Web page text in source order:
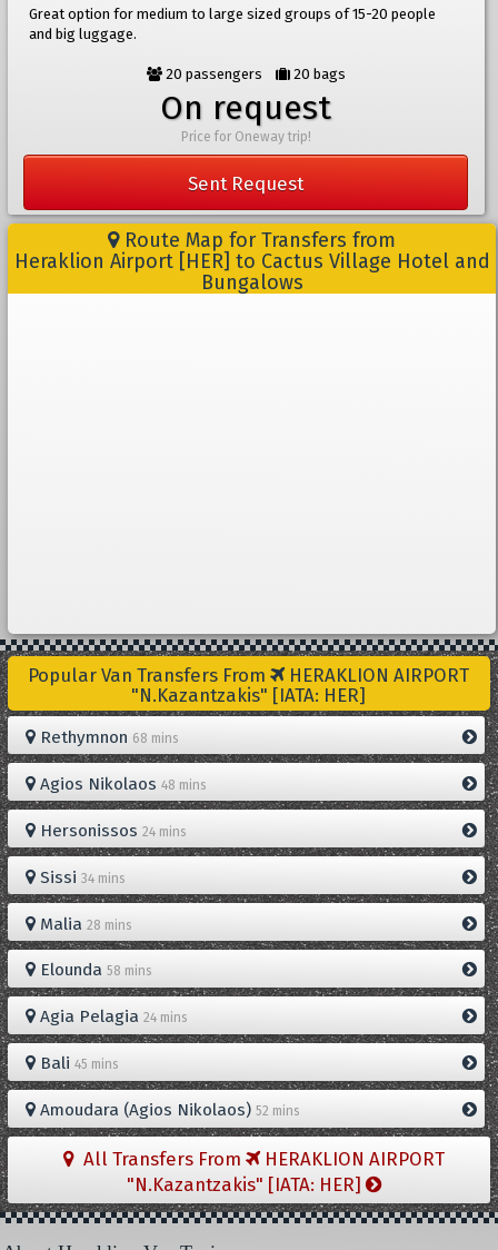
Great option for medium to large sized groups of 15-20 people
and big luggage.
20 passengers 20 bags
On request
Price for Oneway trip!
Sent Request
Route Map for Transfers from
Heraklion Airport [HER] to Cactus Village Hotel and
Bungalows
Popular Van Transfers From
HERAKLION AIRPORT
"N.Kazantzakis" [IATA: HER]
Rethymnon 68 mins
Agios Nikolaos 48 mins
Hersonissos 24 mins
Sissi 34 mins
Malia 28 mins
Elounda 58 mins
Agia Pelagia 24 mins
Bali 45 mins
Amoudara (Agios Nikolaos) 52 mins
All Transfers From
HERAKLION AIRPORT
"N.Kazantzakis" [IATA: HER]